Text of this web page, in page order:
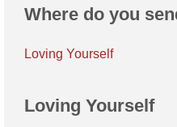
Where do you
Loving Yourself
Loving Yourself